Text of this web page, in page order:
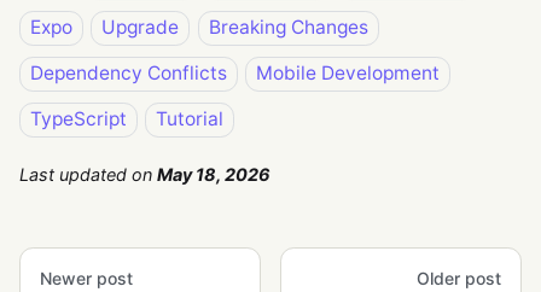
Expo
Upgrade
Breaking Changes
Dependency Conflicts
Mobile Development
TypeScript
Tutorial
Last updated on May 18, 2026
Newer post Older post